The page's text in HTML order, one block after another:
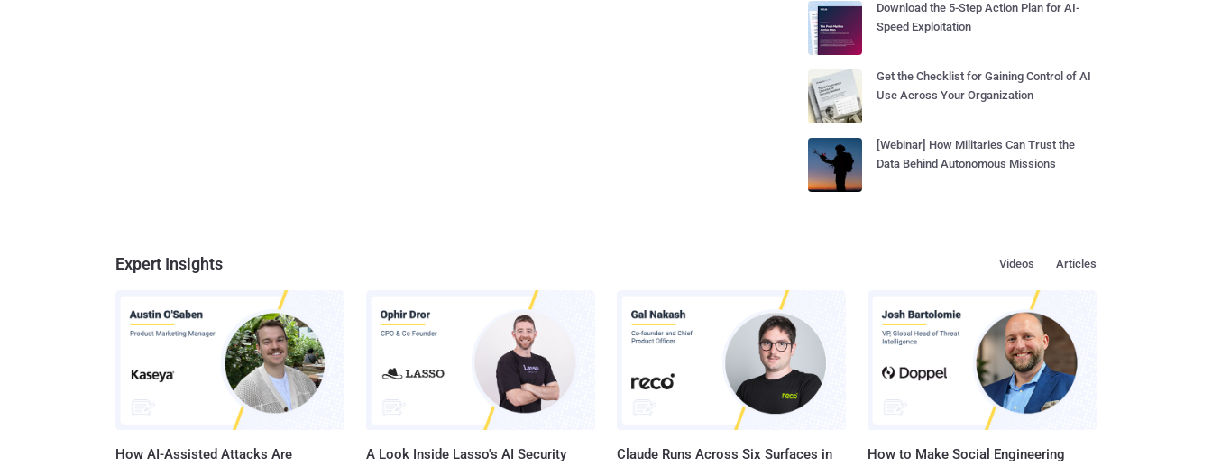
Download the 5-Step Action Plan for AI-
Speed Exploitation
Get the Checklist for Gaining Control of AI
Use Across Your Organization
[Webinar] How Militaries Can Trust the
Data Behind Autonomous Missions
Expert Insights Articles
Videos
How AI-Assisted Attacks Are
A Look Inside Lasso's AI Security
Claude Runs Across Six Surfaces in
How to Make Social Engineering